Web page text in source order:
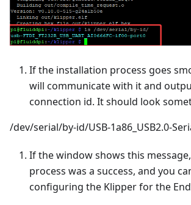
If the installation process goes
will communicate with it and
connection id. It should look
/dev/serial/by-id/USB-1a86_USB2.0-
If the window shows this
process was a success, and you
configuring the Klipper for the